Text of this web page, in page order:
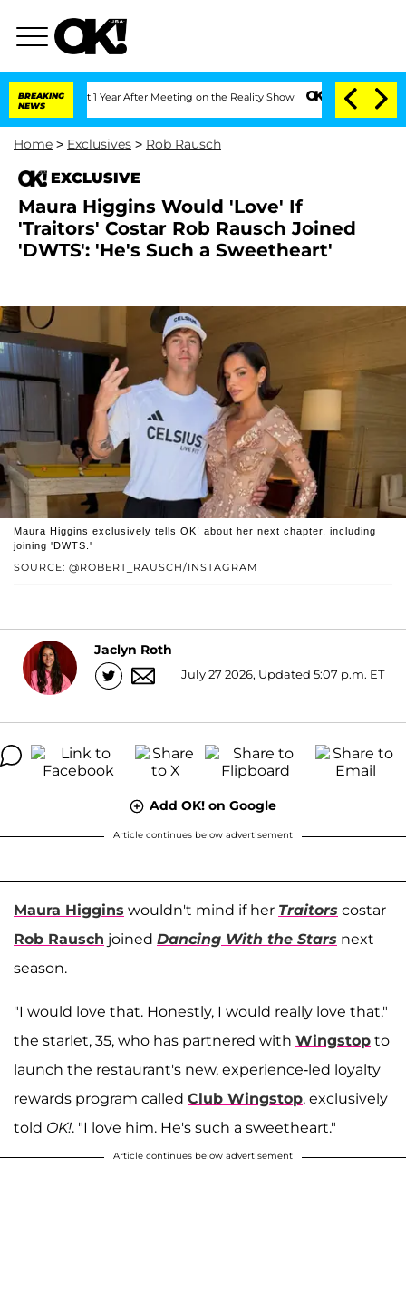
BREAKING
NEWS
1 Year After Meeting on the Reality Show Senate Votes to Hold Dr.
Home > Exclusives > Rob Rausch
EXCLUSIVE
Maura Higgins Would 'Love' If
'Traitors' Costar Rob Rausch Joined
'DWTS': 'He's Such a Sweetheart'
SOURCE: @ROBERT_RAUSCH/INSTAGRAM
Maura Higgins exclusively tells OK! about her next chapter, including
joining 'DWTS.'
Jaclyn Roth
July 27 2026, Updated 5:07 p.m. ET
Add OK! on Google
Article continues below advertisement
Maura Higgins wouldn't mind if her Traitors costar
Rob Rausch joined Dancing With the Stars next
season.
"I would love that. Honestly, I would really love that,"
the starlet, 35, who has partnered with Wingstop to
launch the restaurant's new, experience-led loyalty
rewards program called Club Wingstop, exclusively
told OK!. "I love him. He's such a sweetheart."
Article continues below advertisement